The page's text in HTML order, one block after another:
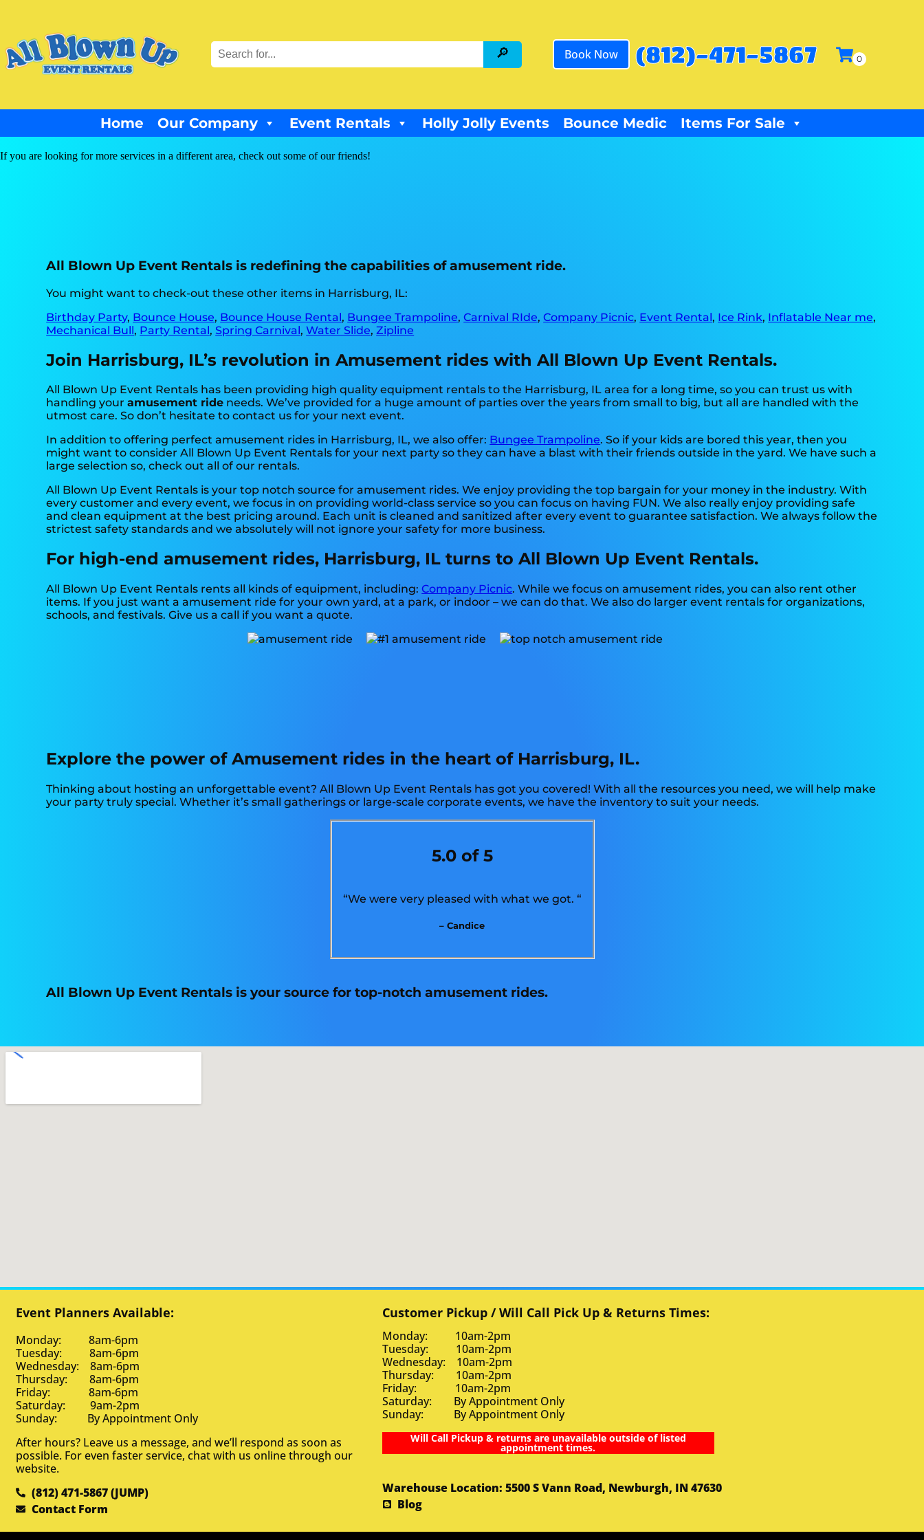
Book Now (812)-471-5867
Home Our Company Event Rentals Holly Jolly Events Bounce Medic Items For Sale
If you are looking for more services in a different area, check out some of our friends!
All Blown Up Event Rentals is redefining the capabilities of amusement ride.
You might want to check-out these other items in Harrisburg, IL:
Birthday Party, Bounce House, Bounce House Rental, Bungee Trampoline,Carnival RIde,Company Picnic, Event Rental, Ice Rink, Inflatable Near me,
Mechanical Bull, Party Rental,Spring Carnival,Water Slide,Zipline
Join Harrisburg, IL’s revolution in Amusement rides with All Blown Up Event Rentals.
All Blown Up Event Rentals has been providing high quality equipment rentals to the Harrisburg, IL area for a long time, so you can trust us with
handling youramusement ride needs. We’ve provided for a huge amount of parties over the years from small to big, but all are handled with the
utmost care. So don’t hesitate to contact us for your next event.
In addition to offering perfect amusement rides in Harrisburg, IL, we also offer: Bungee Trampoline. So if your kids are bored this year, then you
might want to consider All Blown Up Event Rentals for your next party so they can have a blast with their friends outside in the yard. We have such a
large selection so, check out all of our rentals.
All Blown Up Event Rentals is your top notch source for amusement rides. We enjoy providing the top bargain for your money in the industry. With
every customer and every event, we focus in on providing world-class service so you can focus on having FUN. We also really enjoy providing safe
and clean equipment at the best pricing around. Each unit is cleaned and sanitized after every event to guarantee satisfaction. We always follow the
strictest safety standards and we absolutely will not ignore your safety for more business.
For high-end amusement rides, Harrisburg, IL turns to All Blown Up Event Rentals.
All Blown Up Event Rentals rents all kinds of equipment, including:Company Picnic. While we focus on amusement rides, you can also rent other
items. If you just want a amusement ride for your own yard, at a park, or indoor – we can do that. We also do larger event rentals for organizations,
schools, and festivals. Give us a call if you want a quote.
Explore the power of Amusement rides in the heart of Harrisburg, IL.
Thinking about hosting an unforgettable event? All Blown Up Event Rentals has got you covered! With all the resources you need, we will help make
your party truly special. Whether it’s small gatherings or large-scale corporate events, we have the inventory to suit your needs.
5.0 of 5
“We were very pleased with what we got. “
– Candice
All Blown Up Event Rentals is your source for top-notch amusement rides.
Event Planners Available:
Monday: 8am-6pm
Tuesday: 8am-6pm
Wednesday: 8am-6pm
Thursday: 8am-6pm
Friday: 8am-6pm
Saturday: 9am-2pm
Sunday: By Appointment Only
After hours? Leave us a message, and we’ll respond as soon as
possible. For even faster service, chat with us online through our
website.
(812) 471-5867 (JUMP)
Contact Form
Customer Pickup / Will Call Pick Up & Returns Times:
Monday: 10am-2pm
Tuesday: 10am-2pm
Wednesday: 10am-2pm
Thursday: 10am-2pm
Friday: 10am-2pm
Saturday: By Appointment Only
Sunday: By Appointment Only
Will Call Pickup & returns are unavailable outside of listed
appointment times.
Warehouse Location: 5500 S Vann Road, Newburgh, IN 47630
Blog